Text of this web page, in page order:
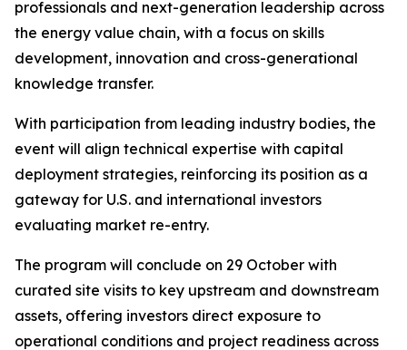
professionals and next-generation leadership across
the energy value chain, with a focus on skills
development, innovation and cross-generational
knowledge transfer.
With participation from leading industry bodies, the
event will align technical expertise with capital
deployment strategies, reinforcing its position as a
gateway for U.S. and international investors
evaluating market re-entry.
The program will conclude on 29 October with
curated site visits to key upstream and downstream
assets, offering investors direct exposure to
operational conditions and project readiness across